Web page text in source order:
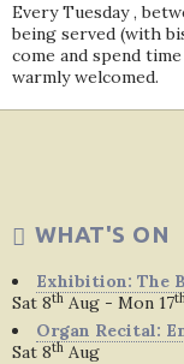
Every Tuesday ,
being served (with
come and spend
warmly welcomed.
WHAT'S ON
Exhibition: The
Sat 8th Aug - Mon 17
Organ Recital:
Sat 8th Aug